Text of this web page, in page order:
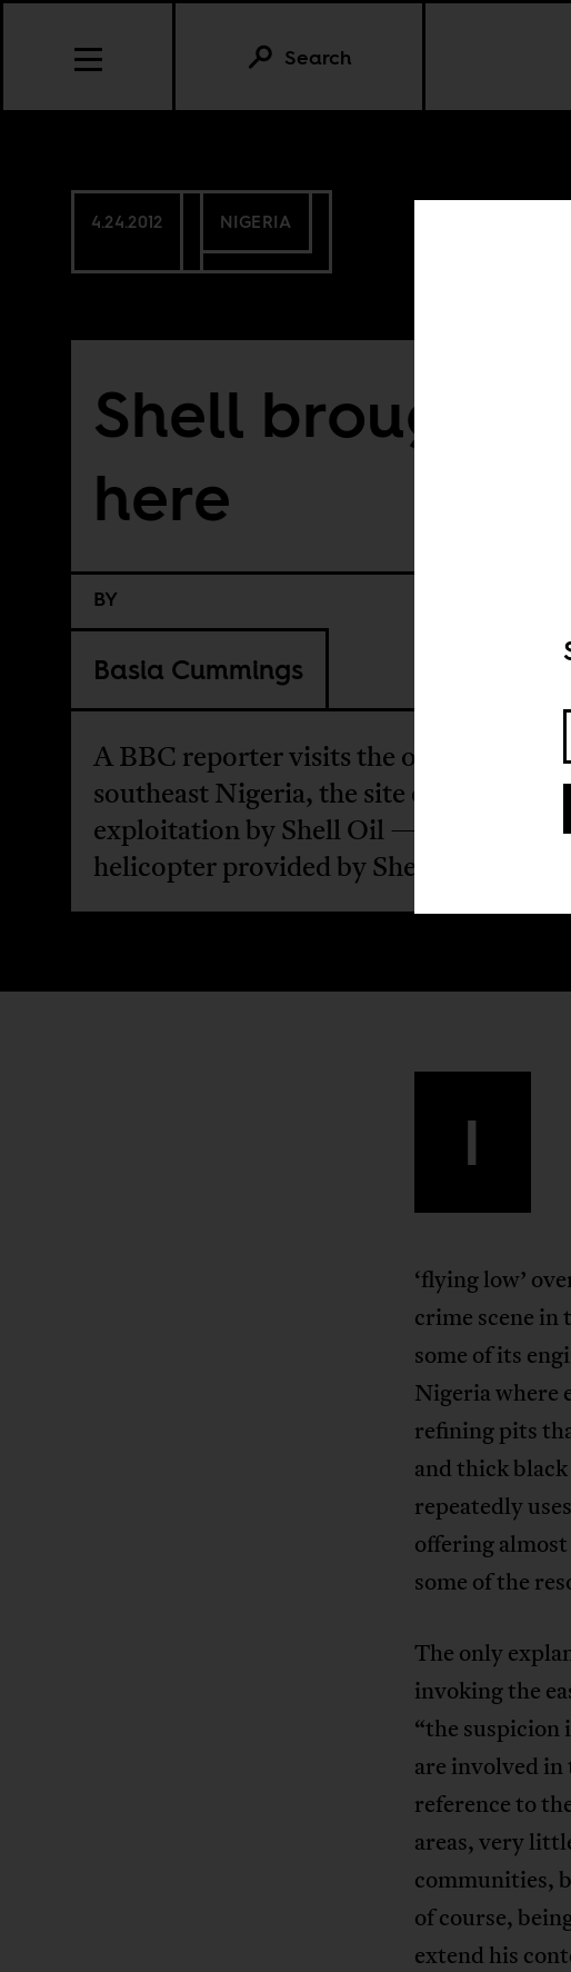
Search
4.24.2012 NIGERIA
Shell brought me
here
BY
Basia Cummings
A BBC reporter visits the old fields of
southeast Nigeria, the site of massive
exploitation by Shell Oil — in a
helicopter provided by Shell.
I
‘flying low’
crime scene in
some of its
Nigeria where
refining pits
and thick
repeatedly
offering
some of the
The only
invoking the
“the suspicion
are involved in
reference to
areas, very
communities,
of course,
extend his